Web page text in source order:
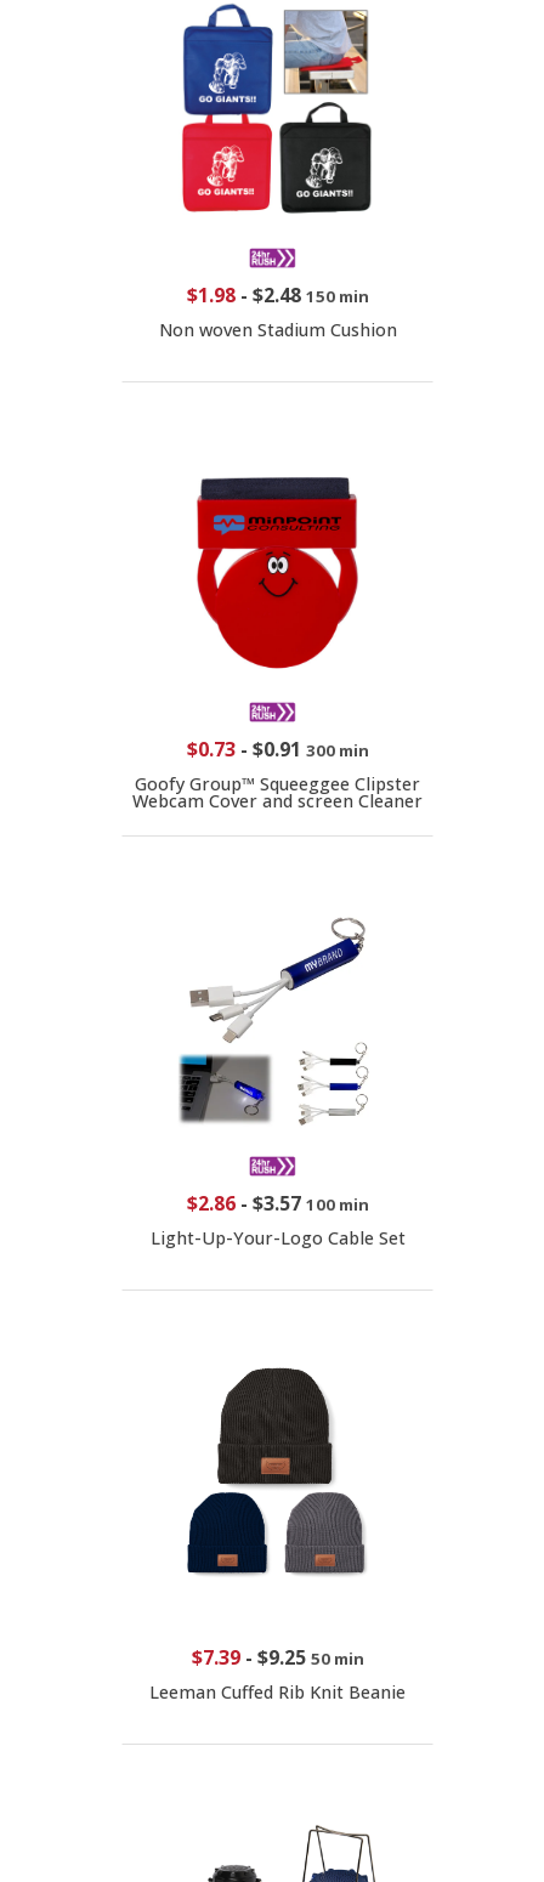
$1.98- $2.48 150 min
Non woven Stadium Cushion
$0.73- $0.91 300 min
Goofy Group™ Squeeggee Clipster
Webcam Cover and screen Cleaner
$2.86- $3.57 100 min
Light-Up-Your-Logo Cable Set
$7.39- $9.25 50 min
Leeman Cuffed Rib Knit Beanie